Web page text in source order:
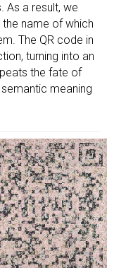
As a result, we
name of which
The QR code in
turning into an
the fate of
meaning